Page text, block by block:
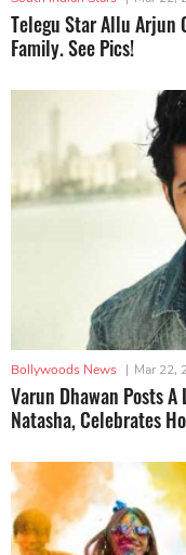
Telegu Star Allu Arjun
Family. See Pics!
Bollywoods News | Mar 22,
Varun Dhawan Posts
Natasha, Celebrates